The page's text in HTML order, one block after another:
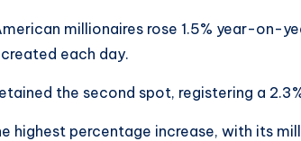
millionaires rose 1.5% year-on-
each day.
the second spot, registering a
highest percentage increase, with its